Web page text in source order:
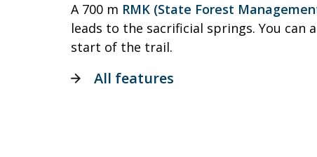
A 700 m RMK (State Forest
leads to the sacrificial springs. You can
start of the trail.
All features